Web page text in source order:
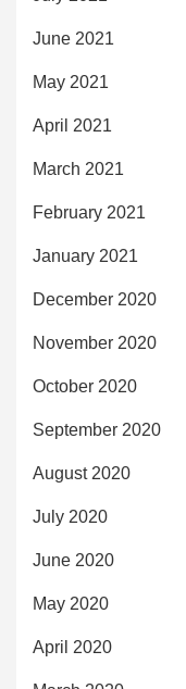
June 2021
May 2021
April 2021
March 2021
February 2021
January 2021
December 2020
November 2020
October 2020
September 2020
August 2020
July 2020
June 2020
May 2020
April 2020